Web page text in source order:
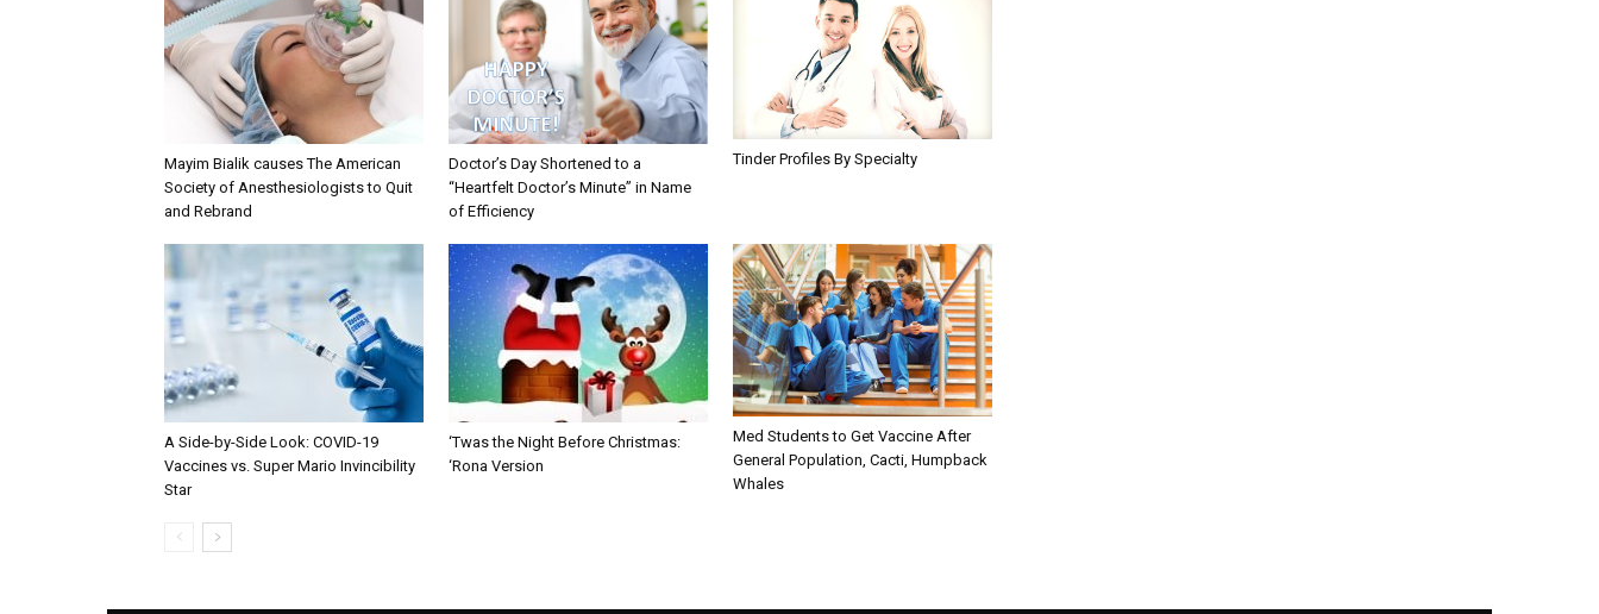
Mayim Bialik causes The American
Society of Anesthesiologists to Quit
and Rebrand
Doctor’s Day Shortened to a
“Heartfelt Doctor’s Minute” in Name
of Efficiency
Tinder Profiles By Specialty
A Side-by-Side Look: COVID-19
Vaccines vs. Super Mario Invincibility
Star
‘Twas the Night Before Christmas:
‘Rona Version
Med Students to Get Vaccine After
General Population, Cacti, Humpback
Whales